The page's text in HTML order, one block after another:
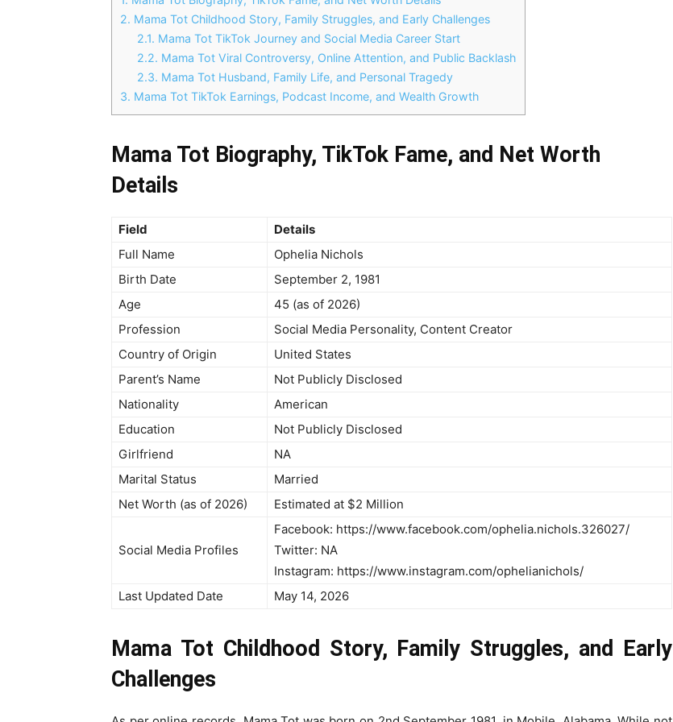
2. Mama Tot Childhood Story, Family Struggles, and Early Challenges
2.1. Mama Tot TikTok Journey and Social Media Career Start
2.2. Mama Tot Viral Controversy, Online Attention, and Public Backlash
2.3. Mama Tot Husband, Family Life, and Personal Tragedy
3. Mama Tot TikTok Earnings, Podcast Income, and Wealth Growth
Mama Tot Biography, TikTok Fame, and Net Worth
Details
Field
Details
Full Name
Ophelia Nichols
Birth Date
September 2, 1981
Age
45 (as of 2026)
Profession
Social Media Personality, Content Creator
Country of Origin
United States
Parent’s Name
Not Publicly Disclosed
Nationality
American
Education
Not Publicly Disclosed
Girlfriend
NA
Marital Status
Married
Net Worth (as of 2026)
Estimated at $2 Million
Social Media Profiles
Facebook: https://www.facebook.com/ophelia.nichols.326027/
Twitter: NA
Instagram: https://www.instagram.com/ophelianichols/
Last Updated Date
May 14, 2026
Mama Tot Childhood Story, Family Struggles, and Early
Challenges